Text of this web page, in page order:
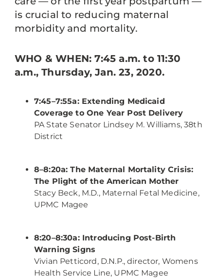
is crucial to reducing maternal
morbidity and mortality.
WHO &WHEN: 7:45 a.m. to 11:30
a.m., Thursday, Jan. 23, 2020.
7:45–7:55a: Extending Medicaid
Coverage to One Year Post Delivery
PA State Senator Lindsey M. Williams, 38th
District
8–8:20a: The Maternal Mortality Crisis:
The Plight of the American Mother
Stacy Beck, M.D., Maternal Fetal Medicine,
UPMC Magee
8:20–8:30a: Introducing Post-Birth
Warning Signs
Vivian Petticord, D.N.P., director, Womens
Health Service Line, UPMC Magee